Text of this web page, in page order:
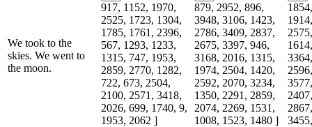
We took to the
skies. We went to
the moon.
917, 1152, 1970,
2525, 1723, 1304,
1785, 1761, 2396,
567, 1293, 1233,
1315, 747, 1953,
2859, 2770, 1282,
722, 673, 2504,
2100, 2571, 3418,
2026, 699, 1740, 9,
1953, 2062 ]
879, 2952, 896,
3948, 3106, 1423,
2786, 3409, 2837,
2675, 3397, 946,
3168, 2016, 1315,
1974, 2504, 1420,
2592, 2070, 3234,
1350, 2291, 2859,
2074, 2269, 1531,
1008, 1523, 1480 ]